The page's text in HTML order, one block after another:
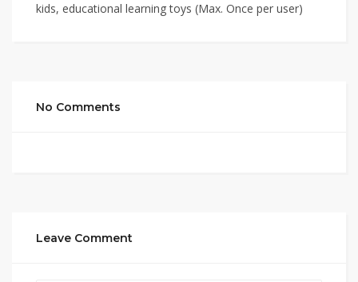
kids, educational learning toys (Max. Once per user)
No Comments
Leave Comment